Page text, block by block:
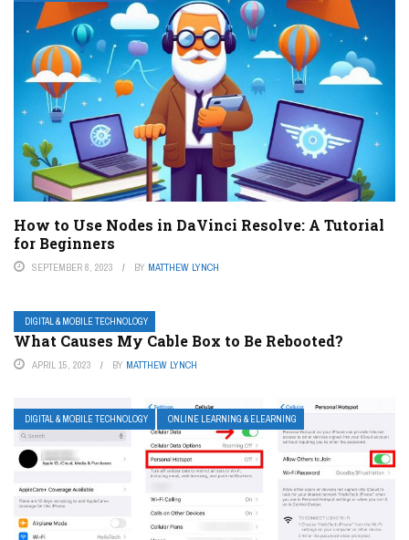
How to Use Nodes in DaVinci Resolve: A Tutorial
for Beginners
SEPTEMBER 8, 2023 BY MATTHEW LYNCH
DIGITAL & MOBILE TECHNOLOGY
What Causes My Cable Box to Be Rebooted?
APRIL 15, 2023 BY MATTHEW LYNCH
DIGITAL & MOBILE TECHNOLOGY ONLINE LEARNING & ELEARNING